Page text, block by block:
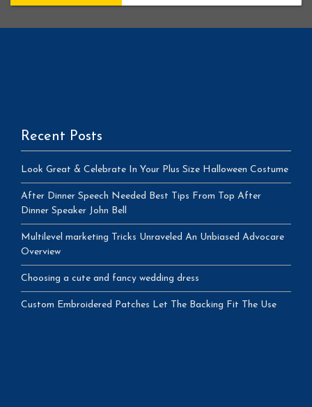
Recent Posts
Look Great & Celebrate In Your Plus Size Halloween Costume
After Dinner Speech Needed Best Tips From Top After
Dinner Speaker John Bell
Multilevel marketing Tricks Unraveled An Unbiased Advocare
Overview
Choosing a cute and fancy wedding dress
Custom Embroidered Patches Let The Backing Fit The Use